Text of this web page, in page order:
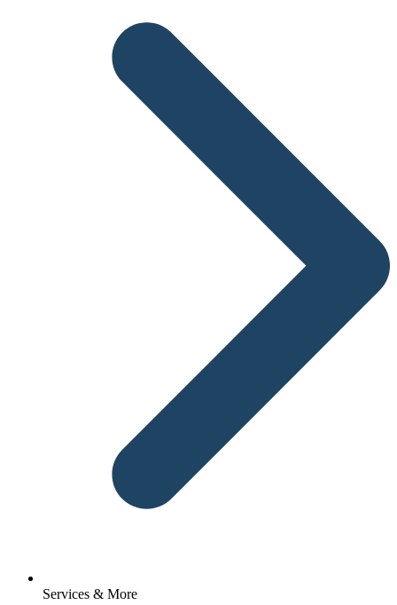
Services & More